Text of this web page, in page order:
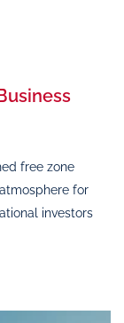
free zone
for
investors